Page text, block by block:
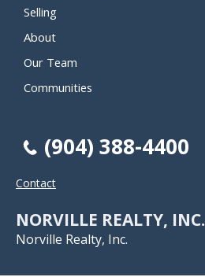
Selling
About
Our Team
Communities
(904) 388-4400
Contact
NORVILLE REALTY, INC.
Norville Realty, Inc.